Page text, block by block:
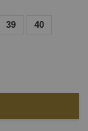
39 40